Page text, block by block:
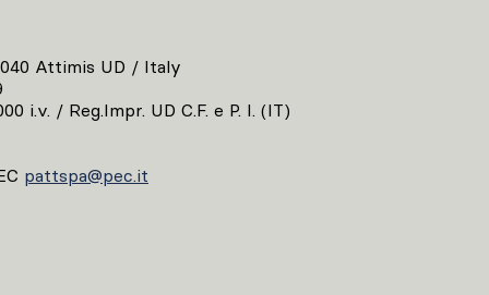
Attimis UD / Italy
i.v. / Reg.Impr. UD C.F. e P. I. (IT)
pattspa@pec.it